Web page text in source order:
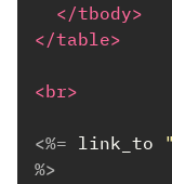
</tbody>
</table>
<br>
<%= link_to
%>